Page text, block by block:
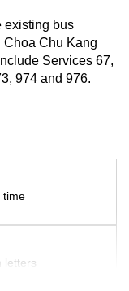
existing bus
Choa Chu Kang
Services 67,
974 and 976.
time
letters